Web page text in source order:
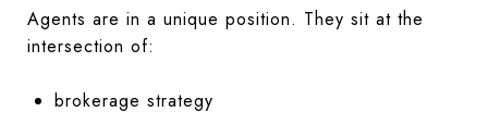
Agents are in a unique position. They sit at the
intersection of:
brokerage strategy